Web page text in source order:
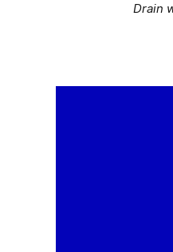
Drain